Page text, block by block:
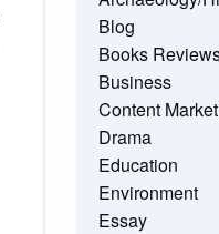
Blog
Books
Business
Content
Drama
Education
Environment
Essay